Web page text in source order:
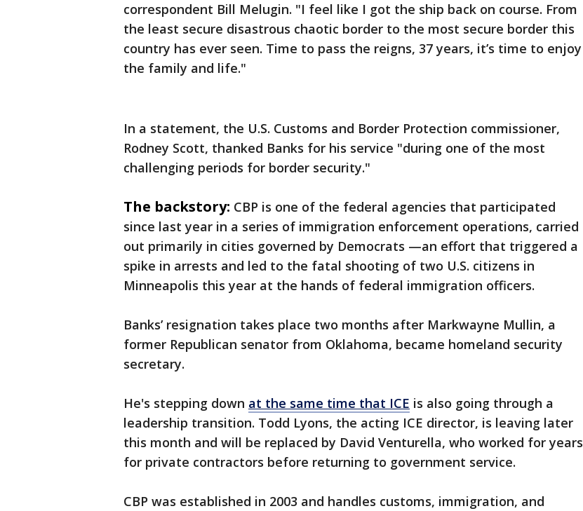
correspondent Bill Melugin. "I feel like I got the ship back on course. From
the least secure disastrous chaotic border to the most secure border this
country has ever seen. Time to pass the reigns, 37 years, it’s time to enjoy
the family and life."
In a statement, the U.S. Customs and Border Protection commissioner,
Rodney Scott, thanked Banks for his service "during one of the most
challenging periods for border security."
The backstory: CBP is one of the federal agencies that participated
since last year in a series of immigration enforcement operations, carried
out primarily in cities governed by Democrats —an effort that triggered a
spike in arrests and led to the fatal shooting of two U.S. citizens in
Minneapolis this year at the hands of federal immigration officers.
Banks’ resignation takes place two months after Markwayne Mullin, a
former Republican senator from Oklahoma, became homeland security
secretary.
He's stepping down at the same time that ICE is also going through a
leadership transition. Todd Lyons, the acting ICE director, is leaving later
this month and will be replaced by David Venturella, who worked for years
for private contractors before returning to government service.
CBP was established in 2003 and handles customs, immigration, and